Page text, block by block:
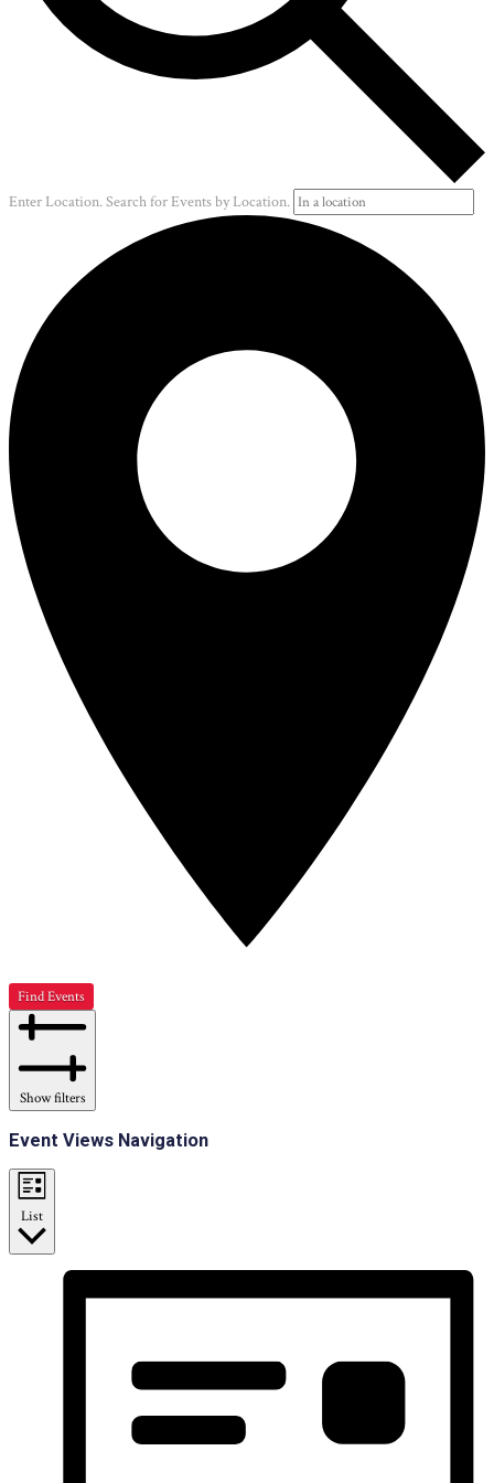
Enter Location. Search for Events by Location.
Find Events
Show filters
Event Views Navigation
List